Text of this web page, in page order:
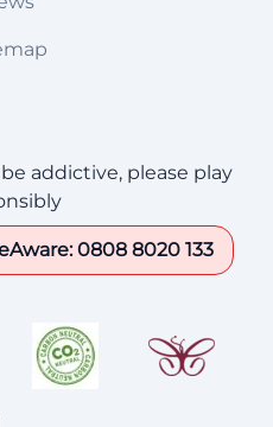
addictive, please play
0808 8020 133